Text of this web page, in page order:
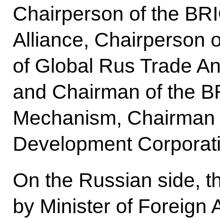
Chairperson of the
Alliance, Chairperson
of Global Rus Trade
and Chairman of the
Mechanism,
Development
On the Russian side,
by Minister of Foreign